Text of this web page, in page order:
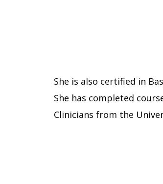
She is also certified in
She has completed
Clinicians from the